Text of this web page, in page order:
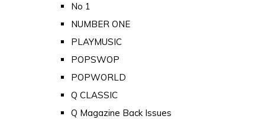
No 1
NUMBER ONE
PLAYMUSIC
POPSWOP
POPWORLD
Q CLASSIC
Q Magazine Back Issues